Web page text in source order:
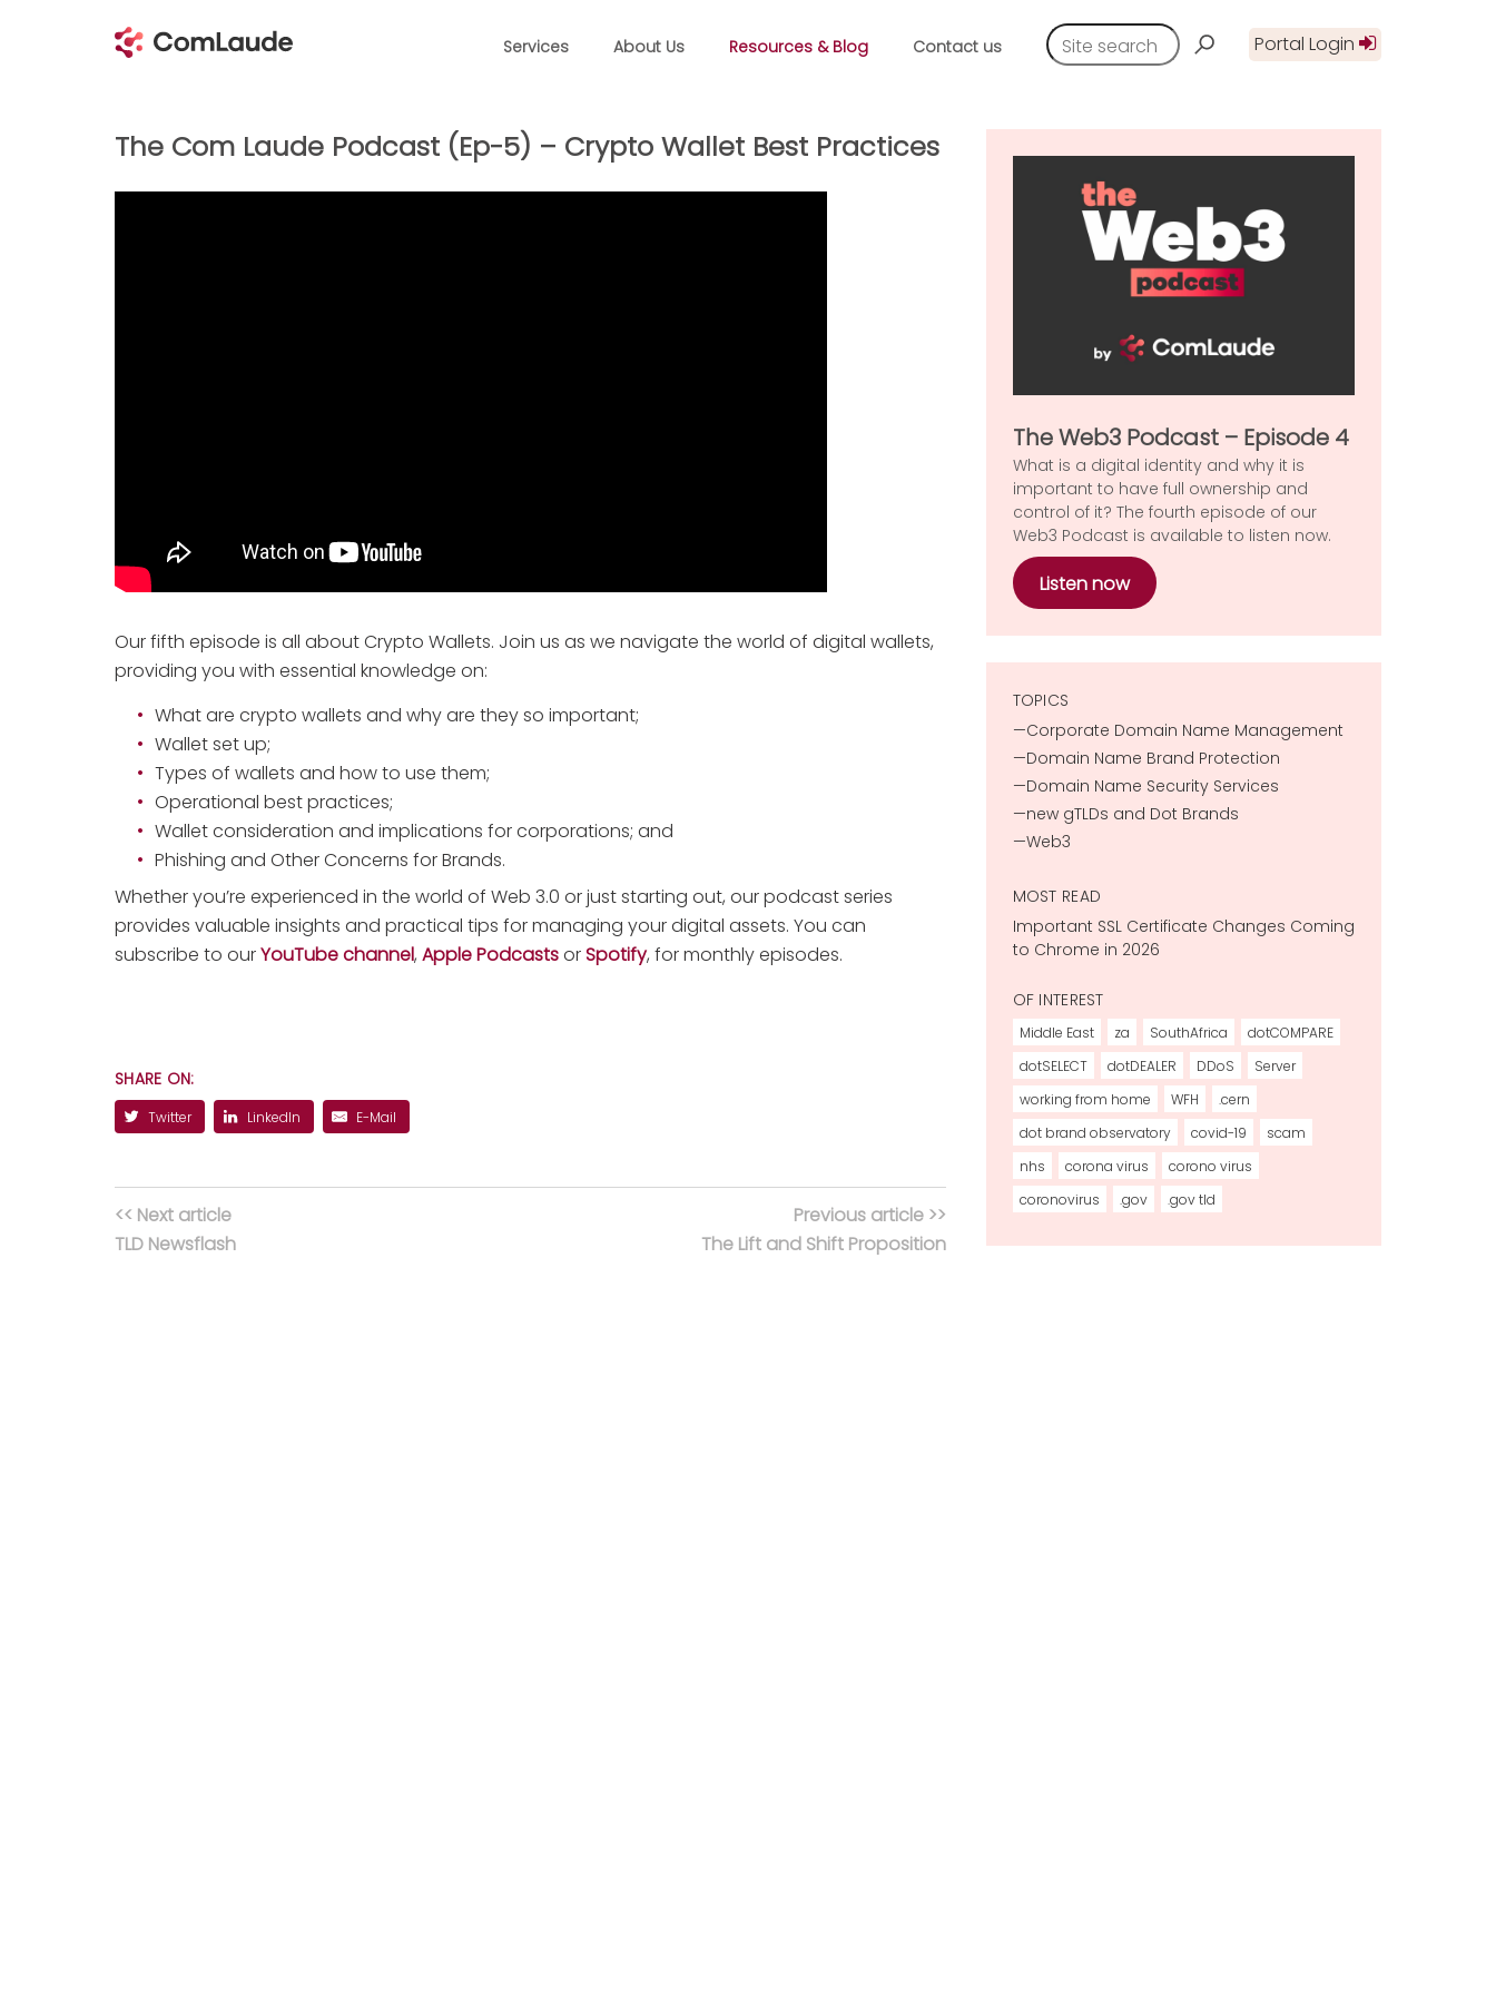
Services About Us Resources & Blog Contact us Portal Login
The Com Laude Podcast (Ep-5) – Crypto Wallet Best Practices
Our fifth episode is all about Crypto Wallets. Join us as we navigate the world of digital wallets,
providing you with essential knowledge on:
What are crypto wallets and why are they so important;
Wallet set up;
Types of wallets and how to use them;
Operational best practices;
Wallet consideration and implications for corporations; and
Phishing and Other Concerns for Brands.
Whether you’re experienced in the world of Web 3.0 or just starting out, our podcast series
provides valuable insights and practical tips for managing your digital assets. You can
subscribe to ourYouTube channel,Apple PodcastsorSpotify, for monthly episodes.
SHARE ON:
Twitter LinkedIn E-Mail
<< Next article
TLD Newsflash
Previous article >>
The Lift and Shift Proposition
The Web3 Podcast – Episode 4
What is a digital identity and why it is
important to have full ownership and
control of it? The fourth episode of our
Web3 Podcast is available to listen now.
Listen now
TOPICS
Corporate Domain Name Management
Domain Name Brand Protection
Domain Name Security Services
new gTLDs and Dot Brands
Web3
MOST READ
Important SSL Certificate Changes Coming
to Chrome in 2026
OF INTEREST
Middle East za SouthAfrica
dotCOMPARE
dotSELECT
dotDEALER DDoS
Server
working from home
WFH
.cern
dot brand observatory
covid-19
scam
nhs
corona virus
corono virus
coronovirus
.gov .gov tld